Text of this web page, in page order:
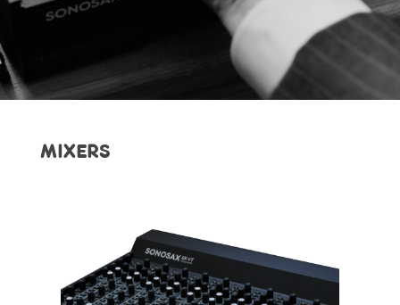
MIXERS